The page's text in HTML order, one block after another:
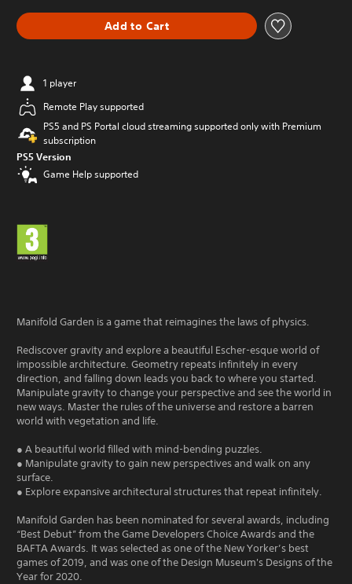
Add to Cart
1 player
Remote Play supported
PS5 and PS Portal cloud streaming supported only with Premium
subscription
PS5 Version
Game Help supported
Manifold Garden is a game that reimagines the laws of physics.
Rediscover gravity and explore a beautiful Escher-esque world of
impossible architecture. Geometry repeats infinitely in every
direction, and falling down leads you back to where you started.
Manipulate gravity to change your perspective and see the world in
new ways. Master the rules of the universe and restore a barren
world with vegetation and life.
● A beautiful world filled with mind-bending puzzles.
● Manipulate gravity to gain new perspectives and walk on any
surface.
● Explore expansive architectural structures that repeat infinitely.
Manifold Garden has been nominated for several awards, including
“Best Debut” from the Game Developers Choice Awards and the
BAFTA Awards. It was selected as one of the New Yorker’s best
games of 2019, and was one of the Design Museum's Designs of the
Year for 2020.